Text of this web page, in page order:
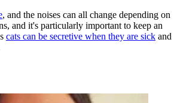
, and the noises can all change depending on
and it's particularly important to keep an
cats can be secretive when they are sick and